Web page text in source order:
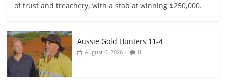
of trust and treachery, with a stab at winning $250,000.
Aussie Gold Hunters 11-4
August 6, 2026 0